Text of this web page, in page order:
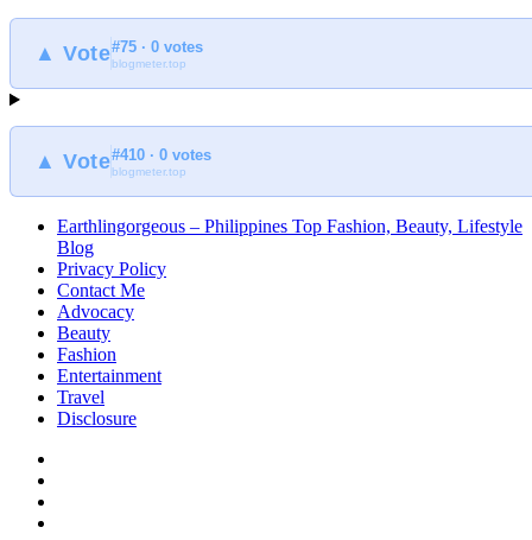
▲ Vote#75 · 0 votes
blogmeter.top
▲ Vote#410 · 0 votes
blogmeter.top
Earthlingorgeous – Philippines Top Fashion, Beauty, Lifestyle
Blog
Privacy Policy
Contact Me
Advocacy
Beauty
Fashion
Entertainment
Travel
Disclosure